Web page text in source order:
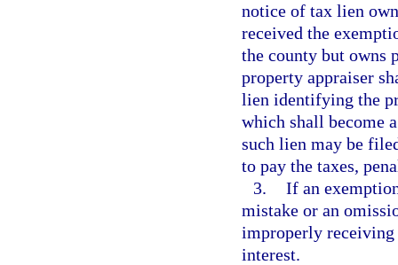
notice of tax lien
received the
the county but owns
property appraiser
lien identifying the
which shall become
such lien may be
to pay the taxes,
3. If an
mistake or an
improperly receiving
interest.